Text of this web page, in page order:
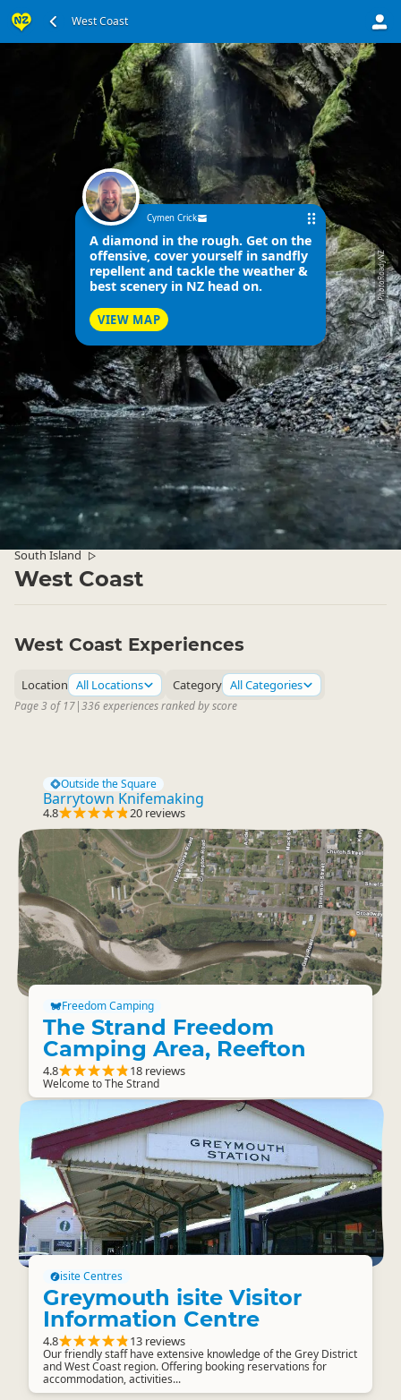
West Coast
Photo
RoadyNZ
Cymen Crick
A diamond in the rough. Get on the
offensive, cover yourself in sandfly
repellent and tackle the weather &
best scenery in NZ head on.
VIEW MAP
South Island ▷
West Coast
West Coast Experiences
Location All Locations Category All Categories
Page 3 of 17|336 experiences ranked by score
Outside the Square
Barrytown Knifemaking
4.8 20 reviews
Freedom Camping
The Strand Freedom
Camping Area, Reefton
4.8 18 reviews
Welcome to The Strand
isite Centres
Greymouth isite Visitor
Information Centre
4.8 13 reviews
Our friendly staff have extensive knowledge of the Grey District
and West Coast region. Offering booking reservations for
accommodation, activities...